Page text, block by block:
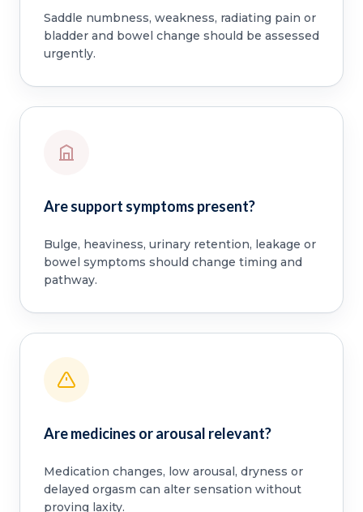
Saddle numbness, weakness, radiating pain or
bladder and bowel change should be assessed
urgently.
Are support symptoms present?
Bulge, heaviness, urinary retention, leakage or
bowel symptoms should change timing and
pathway.
Are medicines or arousal relevant?
Medication changes, low arousal, dryness or
delayed orgasm can alter sensation without
proving laxity.